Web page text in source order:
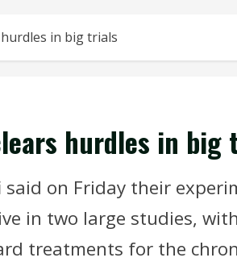
in big trials
hurdles in big
said on Friday their
in two large studies,
treatments for the